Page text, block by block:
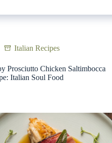
Italian Recipes
Prosciutto Chicken Saltimbocca
Italian Soul Food